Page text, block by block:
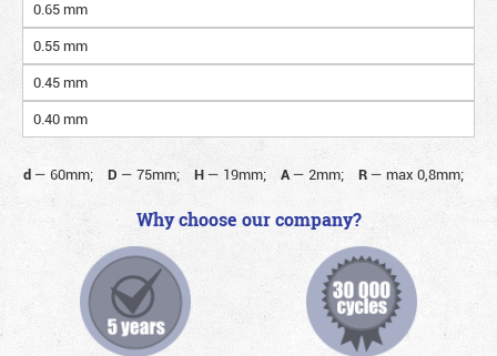
0.65 mm
0.55 mm
0.45 mm
0.40 mm
d— 60mm; D — 75mm; H— 19mm; A— 2mm; R— max 0,8mm;
Why choose our company?